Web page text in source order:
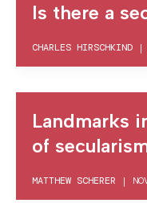
Is there a
CHARLES HIRSCHKIND |
Landmarks
of
MATTHEW SCHERER |